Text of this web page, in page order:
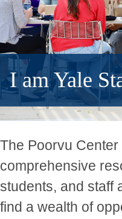
I am Yale
The Poorvu
comprehensive
students, and staff
find a wealth of